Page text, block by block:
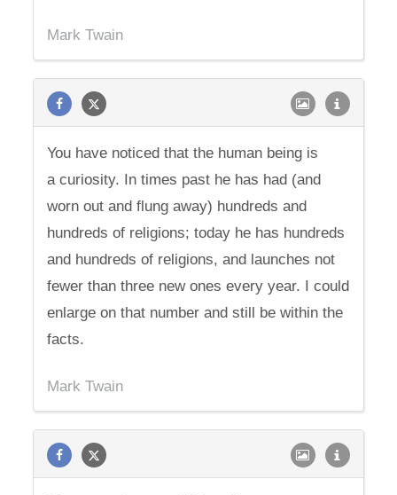
Mark Twain
You have noticed that the human being is
a curiosity. In times past he has had (and
worn out and flung away) hundreds and
hundreds of religions; today he has hundreds
and hundreds of religions, and launches not
fewer than three new ones every year. I could
enlarge on that number and still be within the
facts.
Mark Twain